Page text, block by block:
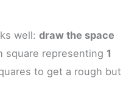
well: draw the space
square representing 1
to get a rough but